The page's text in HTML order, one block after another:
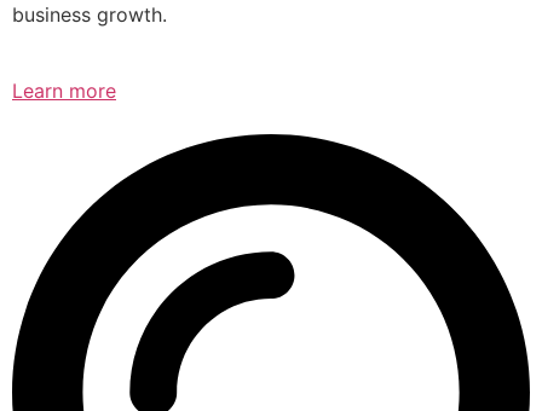
business growth.
Learn more